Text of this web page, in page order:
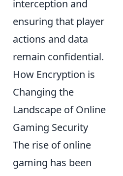
interception and
ensuring that player
actions and data
remain confidential.
How Encryption is
Changing the
Landscape of Online
Gaming Security
The rise of online
gaming has been